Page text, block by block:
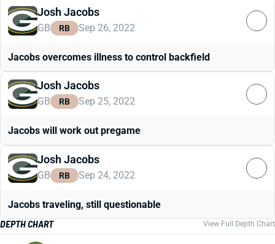
Josh Jacobs
GB RB Sep 26, 2022
Jacobs overcomes illness to control backfield
Josh Jacobs
GB RB Sep 25, 2022
Jacobs will work out pregame
Josh Jacobs
GB RB Sep 24, 2022
Jacobs traveling, still questionable
DEPTH CHART
View Full Depth Chart